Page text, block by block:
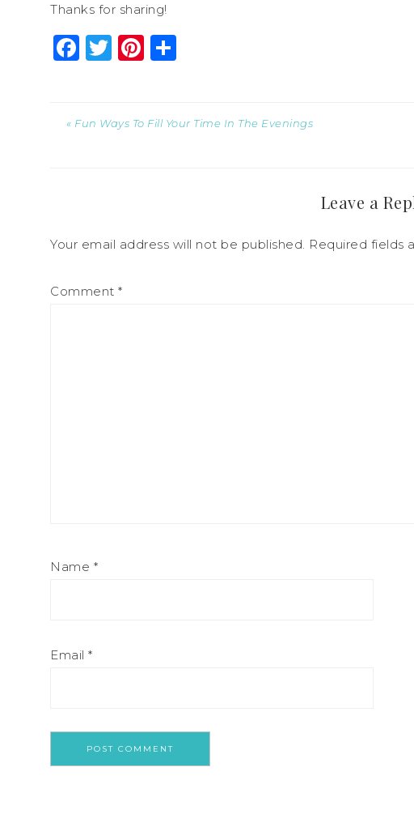
Thanks for sharing!
Facebook
Twitter
Pinterest
« Fun Ways To Fill Your Time In The Evenings
Leave a
Your email address will not be published. Required fields
Comment *
Name *
Email *